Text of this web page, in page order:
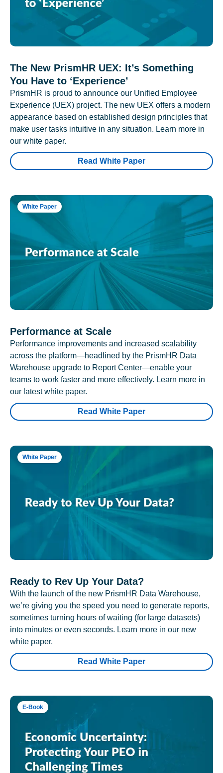
The New PrismHR UEX: It’s Something
You Have to ‘Experience’
PrismHR is proud to announce our Unified Employee
Experience (UEX) project. The new UEX offers a modern
appearance based on established design principles that
make user tasks intuitive in any situation. Learn more in
our white paper.
Read White Paper
White Paper
Performance at Scale
Performance improvements and increased scalability
across the platform—headlined by the PrismHR Data
Warehouse upgrade to Report Center—enable your
teams to work faster and more effectively. Learn more in
our latest white paper.
Read White Paper
White Paper
Ready to Rev Up Your Data?
With the launch of the new PrismHR Data Warehouse,
we’re giving you the speed you need to generate reports,
sometimes turning hours of waiting (for large datasets)
into minutes or even seconds. Learn more in our new
white paper.
Read White Paper
E-Book